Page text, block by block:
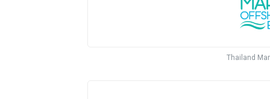
Thailand